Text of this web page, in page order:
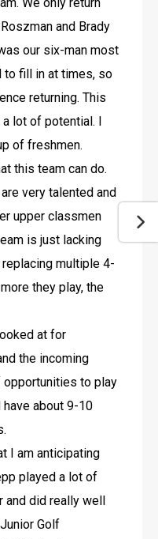
and Brady
our six-man most
to fill in at times, so
returning. This
lot of potential. I
of freshmen.
this team can do.
very talented and
upper classmen
is just lacking
multiple 4-
they play, the
at for
the incoming
to play
about 9-10
I am anticipating
played a lot of
and did really well
Golf